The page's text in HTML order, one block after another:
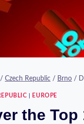
/ Czech Republic / Brno /
EUROPE
the